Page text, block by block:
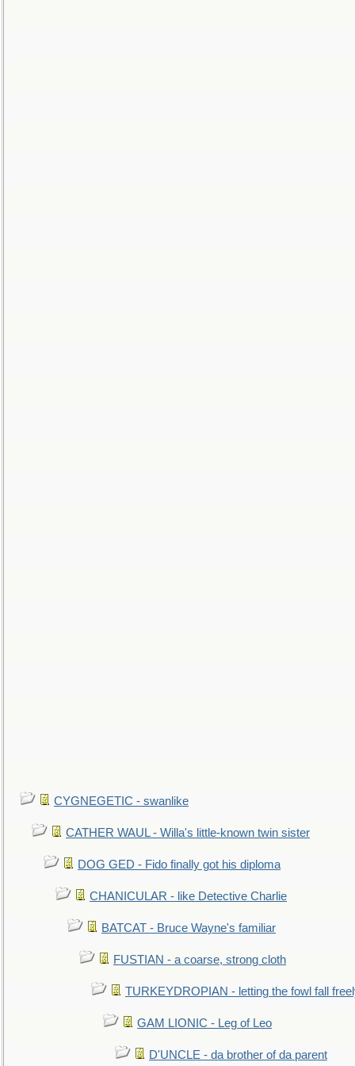
CYGNEGETIC - swanlike
CATHER WAUL - Willa's little-known twin sister
DOG GED - Fido finally got his diploma
CHANICULAR - like Detective Charlie
BATCAT - Bruce Wayne's familiar
FUSTIAN - a coarse, strong cloth
TURKEYDROPIAN - letting the fowl fall
GAM LIONIC - Leg of Leo
D'UNCLE - da brother of da parent